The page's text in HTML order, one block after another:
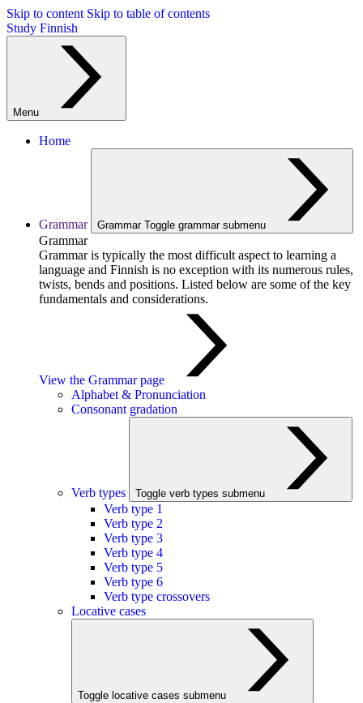
Skip to content Skip to table of contents
Study Finnish
Menu
Home
Grammar Grammar Toggle grammar submenu
Grammar
Grammar is typically the most difficult aspect to learning a
language and Finnish is no exception with its numerous rules,
twists, bends and positions. Listed below are some of the key
fundamentals and considerations.
View the Grammar page
Alphabet & Pronunciation
Consonant gradation
Verb types Toggle verb types submenu
Verb type 1
Verb type 2
Verb type 3
Verb type 4
Verb type 5
Verb type 6
Verb type crossovers
Locative cases
Toggle locative cases submenu